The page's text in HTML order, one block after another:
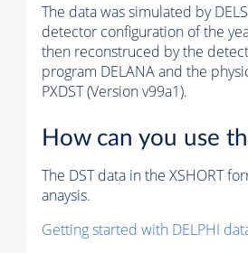
The data was simulated by
detector configuration of the
then reconstruced by the
program DELANA and the
PXDST (Version v99a1).
How can you use
The DST data in the XSHORT
anaysis.
Getting started with DELPHI